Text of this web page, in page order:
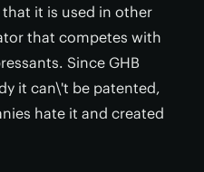
that it is used in other
that competes with
Since GHB
it can\'t be patented,
hate it and created